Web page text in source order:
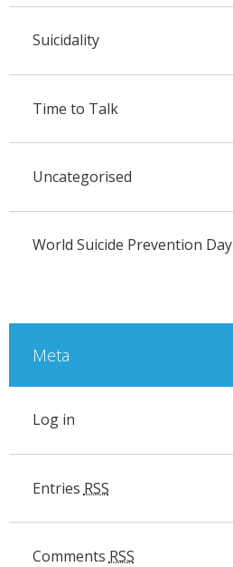
Suicidality
Time to Talk
Uncategorised
World Suicide Prevention Day
Meta
Log in
Entries RSS
Comments RSS